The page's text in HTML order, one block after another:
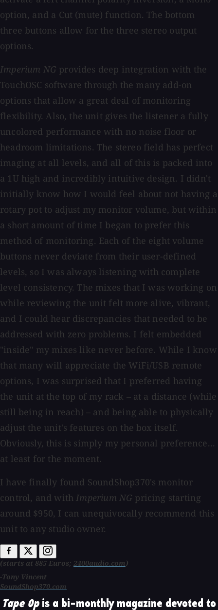
option, and a Cut (mute) function. The bottom
three buttons allow for the three stereo output
options.
Imperium NG provides deep integration with the
TouchOSC software through the many add-on
options that allow a great deal of monitoring
flexibility. Also, the unit gives the listener a fully
uncolored performance with no noise floor or
headroom limitations. The stereo field has perfect
imaging at all levels, and all of this is packed into
a 1U high and incredibly intuitive design. I didn't
initially know how I would feel about not having a
rotary pot to adjust my monitor volume, but within
a short amount of time I began to prefer this
method of monitoring. Each of the eight volume
buttons never deviate from their user-defined
levels, so I was always listening with complete
level consistency. The mixes that I was working on
while reviewing the unit felt more alive, vibrant,
and I could hear discrepancies that needed to be
addressed with zero problems. I felt embedded
"inside" my mixes like never before. While I know
that many will appreciate the WiFi/USB remote
options, I was surprised that I preferred having
the unit at the top of my rack – at a distance (while
still being in reach) – and being able to physically
adjust the unit's features on the box itself.
Obviously, this is simply my personal preference...
at least for the moment.
I have finally found SoundShop370's monitor
control, and withImperium NG pricing starting
around $950, I can unequivocally recommend this
unit to any studio owner.
(starts at 885 Euros; 2400audio.com)
-Tony Vincent
SoundShop370.com
Tape Opis a bi-monthly magazine devoted to